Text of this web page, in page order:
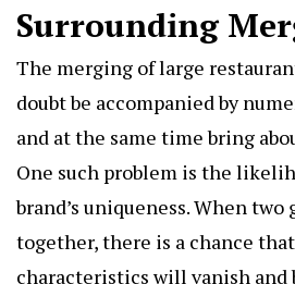
Surrounding
The merging of large
doubt be accompanied by
and at the same time bring
One such problem is the
brand’s uniqueness. When
together, there is a chance
characteristics will vanish and